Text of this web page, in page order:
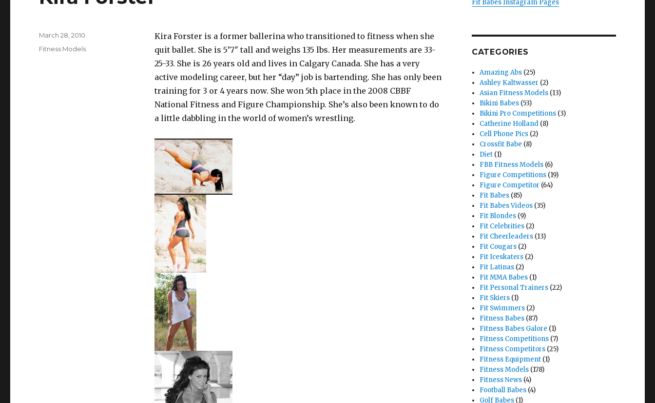
Kira Forster is a former ballerina who transitioned to fitness when she
quit ballet. She is 5’7″ tall and weighs 135 lbs. Her measurements are 33-
25-33. She is 26 years old and lives in Calgary Canada. She has a very
active modeling career, but her “day” job is bartending. She has only been
training for 3 or 4 years now. She won 5th place in the 2008 CBBF
National Fitness and Figure Championship. She’s also been known to do
a little dabbling in the world of women’s wrestling.
Posted
on
March 28, 2010
Categories
Fitness Models
Fit Babes Instagram Pages
CATEGORIES
Amazing Abs (25)
Ashley Kaltwasser (2)
Asian Fitness Models (13)
Bikini Babes (53)
Bikini Pro Competitions (3)
Catherine Holland (8)
Cell Phone Pics (2)
Crossfit Babe (8)
Diet (1)
FBB Fitness Models (6)
Figure Competitions (19)
Figure Competitor (64)
Fit Babes (85)
Fit Babes Videos (35)
Fit Blondes (9)
Fit Celebrities (2)
Fit Cheerleaders (13)
Fit Cougars (2)
Fit Iceskaters (2)
Fit Latinas (2)
Fit MMA Babes (1)
Fit Personal Trainers (22)
Fit Skiers (1)
Fit Swimmers (2)
Fitness Babes (87)
Fitness Babes Galore (1)
Fitness Competitions (7)
Fitness Competitors (25)
Fitness Equipment (1)
Fitness Models (178)
Fitness News (4)
Football Babes (4)
Golf Babes (1)